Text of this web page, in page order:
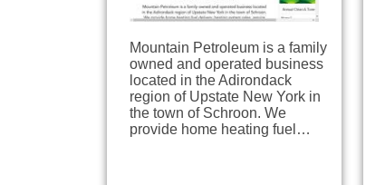
Mountain Petroleum is a family
owned and operated business
located in the Adirondack
region of Upstate New York in
the town of Schroon. We
provide home heating fuel…